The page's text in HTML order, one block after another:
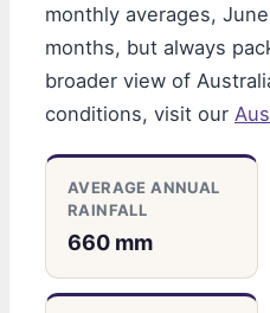
monthly averages,
months, but always
broader view of
conditions, visit our
AVERAGE ANNUAL
RAINFALL
660 mm